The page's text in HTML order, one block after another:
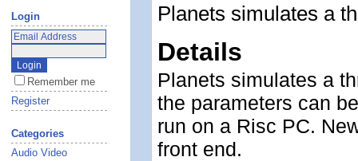
Login
Remember me
Register
Categories
Audio Video
Planets simulates a
Details
Planets simulates a
the parameters can
run on a Risc PC.
front end.